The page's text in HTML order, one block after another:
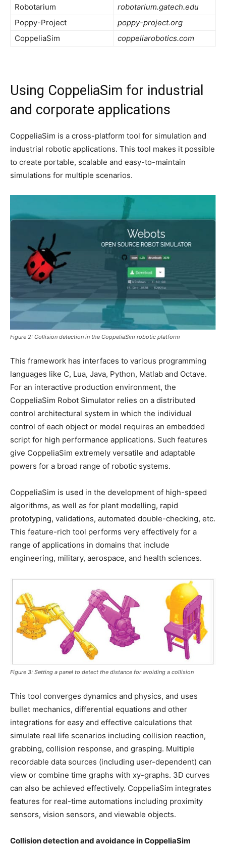
Robotarium
robotarium.gatech.edu
Poppy-Project
poppy-project.org
CoppeliaSim
coppeliarobotics.com
Using CoppeliaSim for industrial
and corporate applications
CoppeliaSim is a cross-platform tool for simulation and
industrial robotic applications. This tool makes it possible
to create portable, scalable and easy-to-maintain
simulations for multiple scenarios.
Figure 2: Collision detection in the CoppeliaSim robotic platform
This framework has interfaces to various programming
languages like C, Lua, Java, Python, Matlab and Octave.
For an interactive production environment, the
CoppeliaSim Robot Simulator relies on a distributed
control architectural system in which the individual
control of each object or model requires an embedded
script for high performance applications. Such features
give CoppeliaSim extremely versatile and adaptable
powers for a broad range of robotic systems.
CoppeliaSim is used in the development of high-speed
algorithms, as well as for plant modelling, rapid
prototyping, validations, automated double-checking, etc.
This feature-rich tool performs very effectively for a
range of applications in domains that include
engineering, military, aerospace, and health sciences.
Figure 3: Setting a panel to detect the distance for avoiding a collision
This tool converges dynamics and physics, and uses
bullet mechanics, differential equations and other
integrations for easy and effective calculations that
simulate real life scenarios including collision reaction,
grabbing, collision response, and grasping. Multiple
recordable data sources (including user-dependent) can
view or combine time graphs with xy-graphs. 3D curves
can also be achieved effectively. CoppeliaSim integrates
features for real-time automations including proximity
sensors, vision sensors, and viewable objects.
Collision detection and avoidance in CoppeliaSim